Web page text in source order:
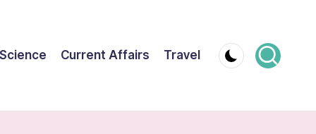
Science Current Affairs Travel